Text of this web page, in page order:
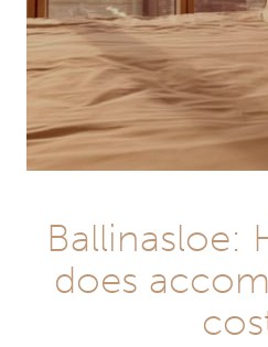
Ballinasloe:
does